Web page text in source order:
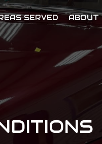
SERVED ABOUT